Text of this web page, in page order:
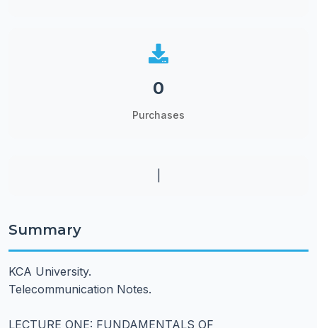
0
Purchases
Summary
KCA University.
Telecommunication Notes.
LECTURE ONE: FUNDAMENTALS OF